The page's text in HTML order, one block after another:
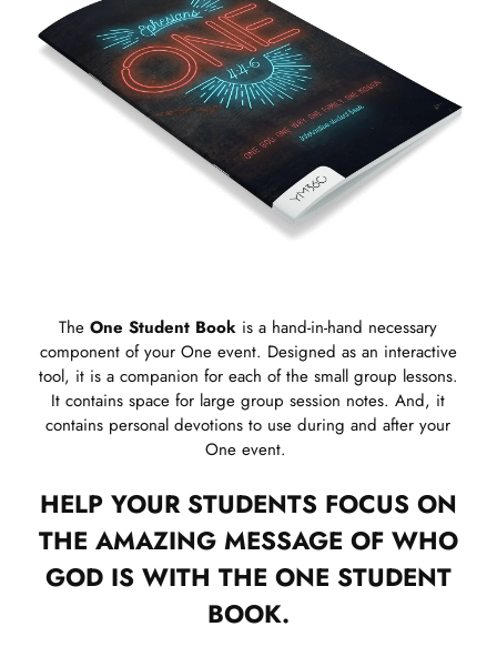
TheOne Student Book is a hand-in-hand necessary
component of your One event. Designed as an interactive
tool, it is a companion for each of the small group lessons.
It contains space for large group session notes. And, it
contains personal devotions to use during and after your
One event.
HELP YOUR STUDENTS FOCUS ON
THE AMAZING MESSAGE OF WHO
GOD IS WITH THE ONE STUDENT
BOOK.